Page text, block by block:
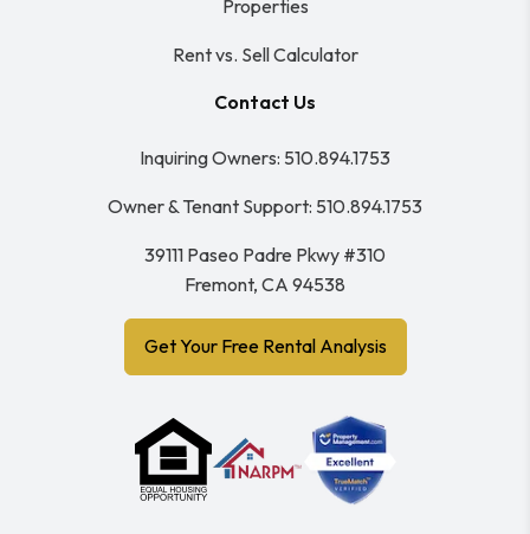
Properties
Rent vs. Sell Calculator
Contact Us
Inquiring Owners: 510.894.1753
Owner & Tenant Support: 510.894.1753
39111 Paseo Padre Pkwy #310
Fremont, CA 94538
Get Your Free Rental Analysis